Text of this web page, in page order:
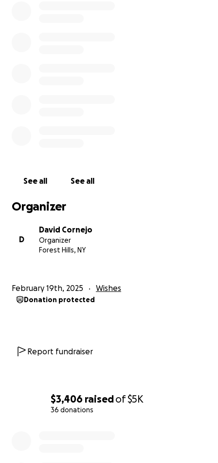
$3,406 raisedof$5K
36 donations
casino.
go to Atlantic City before my Grandma finds out
See all See all
Organizer
D
David Cornejo
Organizer
Forest Hills, NY
February 19th, 2025 Wishes
Donation protected
Report fundraiser